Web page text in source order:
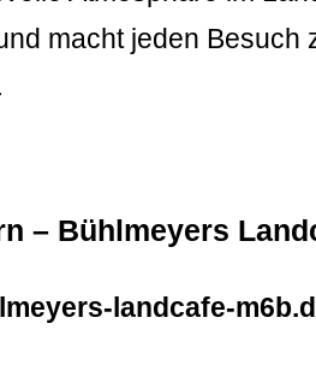
macht jeden Besuch
– Bühlmeyers
landcafe-